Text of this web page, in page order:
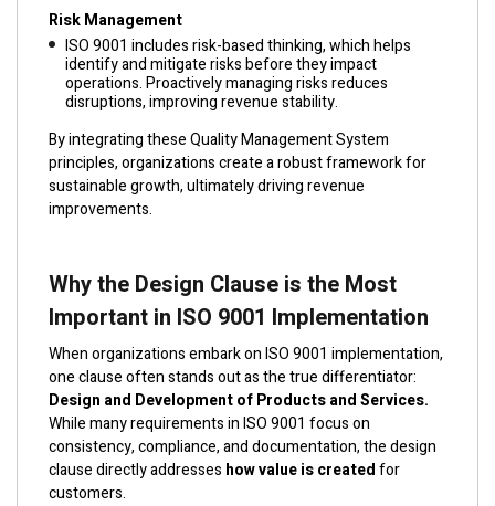
Risk Management
ISO 9001 includes risk-based thinking, which helps
identify and mitigate risks before they impact
operations. Proactively managing risks reduces
disruptions, improving revenue stability.
By integrating these Quality Management System
principles, organizations create a robust framework for
sustainable growth, ultimately driving revenue
improvements.
Why the Design Clause is the Most
Important in ISO 9001 Implementation
When organizations embark on ISO 9001 implementation,
one clause often stands out as the true differentiator:
Design and Development of Products and Services.
While many requirements in ISO 9001 focus on
consistency, compliance, and documentation, the design
clause directly addresses how value is createdfor
customers.